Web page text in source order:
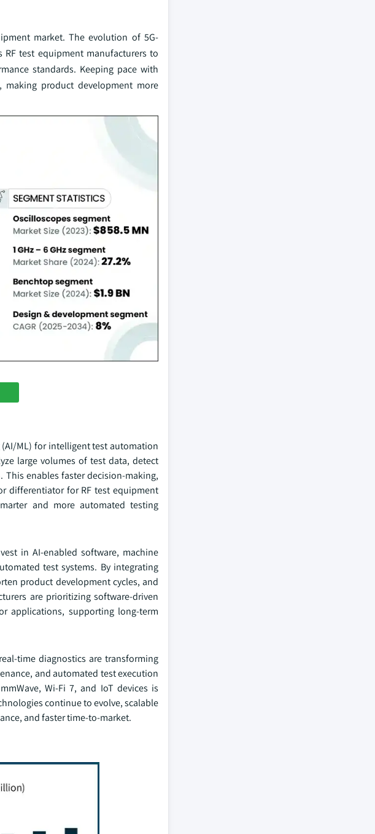
market. The evolution of 5G-
RF test equipment manufacturers to
standards. Keeping pace with
making product development more
ML) for intelligent test automation
large volumes of test data, detect
enables faster decision-making,
differentiator for RF test equipment
and more automated testing
in AI-enabled software, machine
test systems. By integrating
product development cycles, and
are prioritizing software-driven
applications, supporting long-term
time diagnostics are transforming
and automated test execution
Wi-Fi 7, and IoT devices is
continue to evolve, scalable
and faster time-to-market.